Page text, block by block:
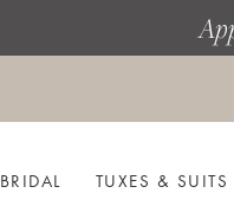
BRIDAL TUXES & SUITS